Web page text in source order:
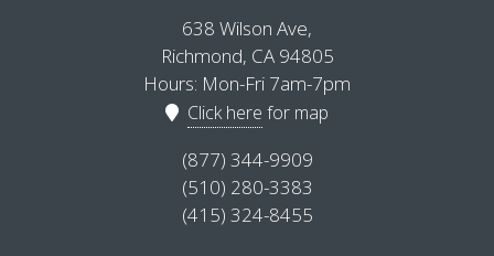
638 Wilson Ave,
Richmond, CA 94805
Hours: Mon-Fri 7am-7pm
Click here for map
(877) 344-9909
(510) 280-3383
(415) 324-8455